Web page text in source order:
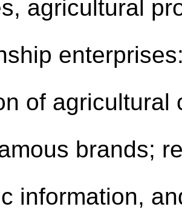
agricultural
of agricultural
brands;
information,